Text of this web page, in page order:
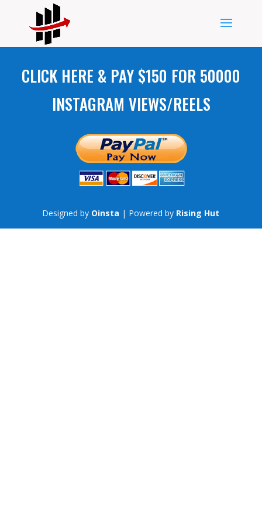
CLICK HERE & PAY $150 FOR 50000
INSTAGRAM VIEWS/REELS
Designed by Oinsta | Powered by Rising Hut